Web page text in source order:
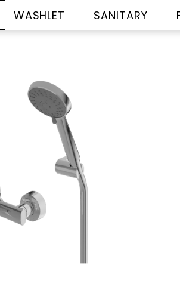
WASHLET SANITARY